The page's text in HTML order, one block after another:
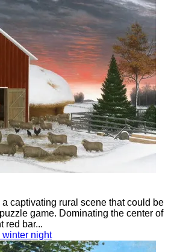
captivating rural scene that could be
game. Dominating the center of
red bar...
winter night